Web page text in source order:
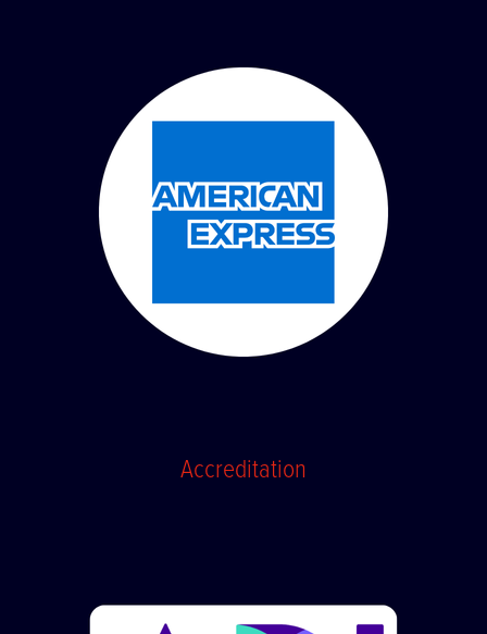
Accreditation